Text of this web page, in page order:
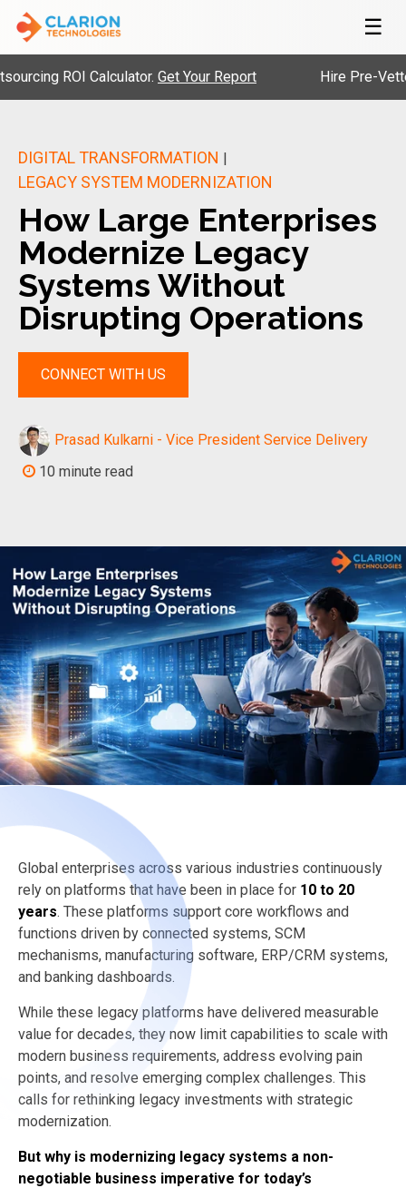
☰
ROI Calculator.Get Your Report Hire Pre-Vetted
DIGITAL TRANSFORMATION |
LEGACY SYSTEM MODERNIZATION
How Large Enterprises
Modernize Legacy
Systems Without
Disrupting Operations
CONNECT WITH US
Prasad Kulkarni - Vice President Service Delivery
10 minute read
Global enterprises across various industries continuously
rely on platforms that have been in place for 10 to 20
years. These platforms support core workflows and
functions driven by connected systems, SCM
mechanisms, manufacturing software, ERP/CRM systems,
and banking dashboards.
While these legacy platforms have delivered measurable
value for decades, they now limit capabilities to scale with
modern business requirements, address evolving pain
points, and resolve emerging complex challenges. This
calls for rethinking legacy investments with strategic
modernization.
But why is modernizing legacy systems a non-
negotiable business imperative for today’s